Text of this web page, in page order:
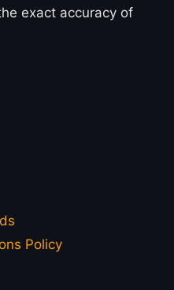
exact accuracy of
Policy